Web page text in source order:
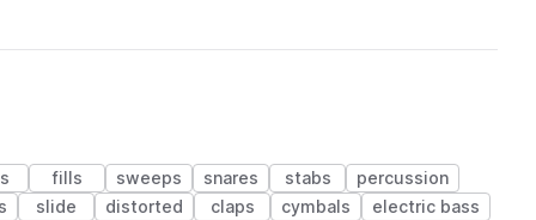
fills sweeps snares stabs
percussion
slide distorted claps cymbals
electric bass